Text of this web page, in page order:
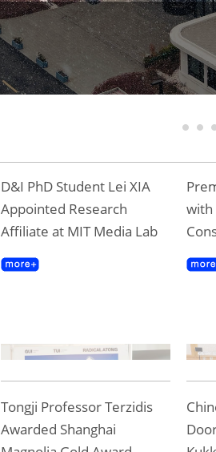
Rushing to the New
1 2
D&I PhD Student Lei XIA
Appointed Research
Affiliate at MIT Media Lab
with
Tongji Professor Terzidis
Awarded Shanghai